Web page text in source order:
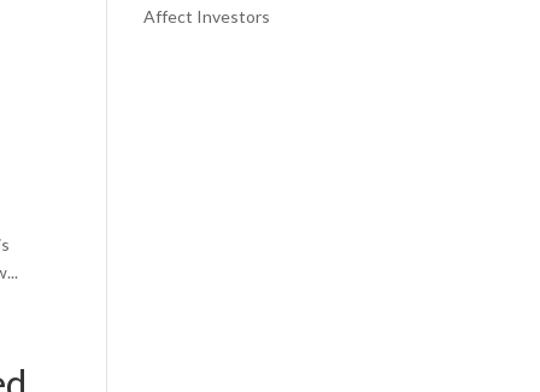
Affect Investors